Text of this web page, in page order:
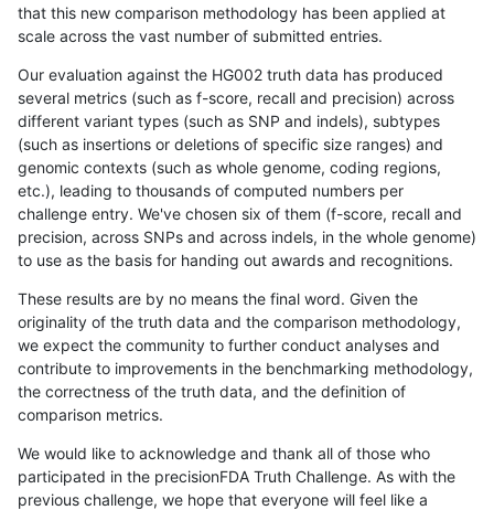
that this new comparison methodology has been applied at
scale across the vast number of submitted entries.
Our evaluation against the HG002 truth data has produced
several metrics (such as f-score, recall and precision) across
different variant types (such as SNP and indels), subtypes
(such as insertions or deletions of specific size ranges) and
genomic contexts (such as whole genome, coding regions,
etc.), leading to thousands of computed numbers per
challenge entry. We've chosen six of them (f-score, recall and
precision, across SNPs and across indels, in the whole genome)
to use as the basis for handing out awards and recognitions.
These results are by no means the final word. Given the
originality of the truth data and the comparison methodology,
we expect the community to further conduct analyses and
contribute to improvements in the benchmarking methodology,
the correctness of the truth data, and the definition of
comparison metrics.
We would like to acknowledge and thank all of those who
participated in the precisionFDA Truth Challenge. As with the
previous challenge, we hope that everyone will feel like a